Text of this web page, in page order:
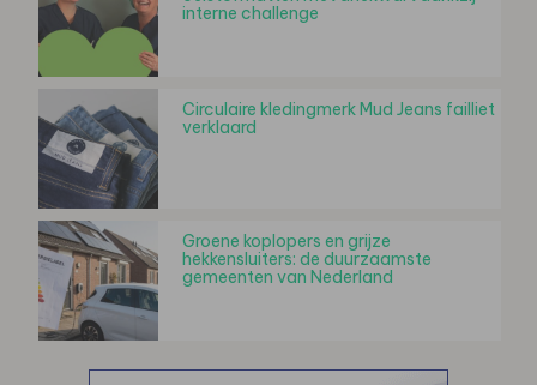
interne challenge
Circulaire kledingmerk Mud Jeans failliet
verklaard
Groene koplopers en grijze
hekkensluiters: de duurzaamste
gemeenten van Nederland